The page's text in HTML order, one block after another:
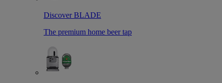
Discover BLADE
The premium home beer tap